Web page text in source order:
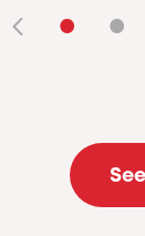
• •